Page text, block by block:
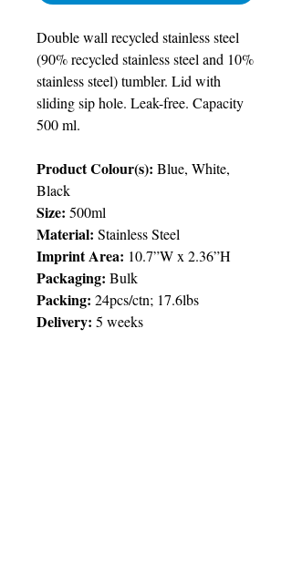
Double wall recycled stainless steel
(90% recycled stainless steel and 10%
stainless steel) tumbler. Lid with
sliding sip hole. Leak-free. Capacity
500 ml.
Product Colour(s): Blue, White,
Black
Size: 500ml
Material: Stainless Steel
Imprint Area: 10.7”W x 2.36”H
Packaging: Bulk
Packing: 24pcs/ctn; 17.6lbs
Delivery: 5 weeks